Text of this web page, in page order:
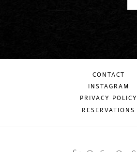
CONTACT
INSTAGRAM
PRIVACY POLICY
RESERVATIONS